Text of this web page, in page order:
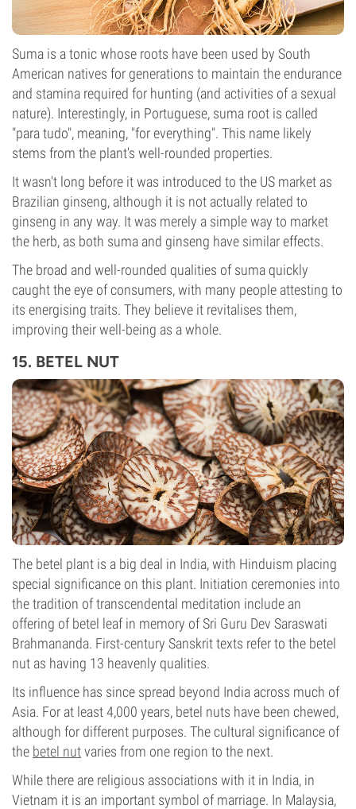
Suma is a tonic whose roots have been used by South
American natives for generations to maintain the endurance
and stamina required for hunting (and activities of a sexual
nature). Interestingly, in Portuguese, suma root is called
"para tudo", meaning, "for everything". This name likely
stems from the plant's well-rounded properties.
It wasn't long before it was introduced to the US market as
Brazilian ginseng, although it is not actually related to
ginseng in any way. It was merely a simple way to market
the herb, as both suma and ginseng have similar effects.
The broad and well-rounded qualities of suma quickly
caught the eye of consumers, with many people attesting to
its energising traits. They believe it revitalises them,
improving their well-being as a whole.
15. BETEL NUT
The betel plant is a big deal in India, with Hinduism placing
special significance on this plant. Initiation ceremonies into
the tradition of transcendental meditation include an
offering of betel leaf in memory of Sri Guru Dev Saraswati
Brahmananda. First-century Sanskrit texts refer to the betel
nut as having 13 heavenly qualities.
Its influence has since spread beyond India across much of
Asia. For at least 4,000 years, betel nuts have been chewed,
although for different purposes. The cultural significance of
the betel nutvaries from one region to the next.
While there are religious associations with it in India, in
Vietnam it is an important symbol of marriage. In Malaysia,